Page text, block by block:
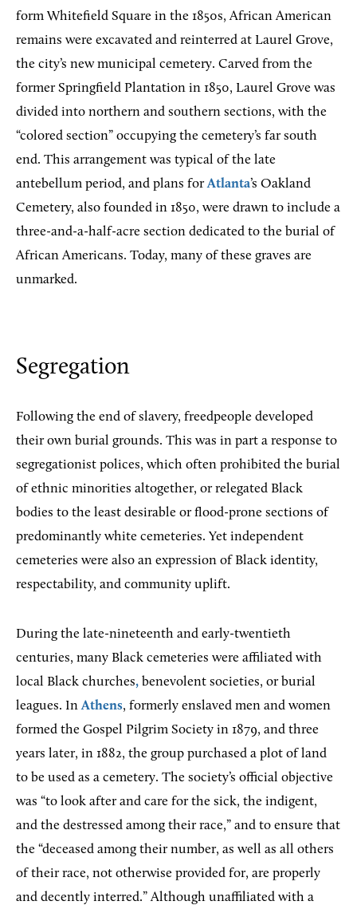
form Whitefield Square in the 1850s, African American
remains were excavated and reinterred at Laurel Grove,
the city’s new municipal cemetery. Carved from the
former Springfield Plantation in 1850, Laurel Grove was
divided into northern and southern sections, with the
“colored section” occupying the cemetery’s far south
end. This arrangement was typical of the late
antebellum period, and plans forAtlanta’s Oakland
Cemetery, also founded in 1850, were drawn to include a
three-and-a-half-acre section dedicated to the burial of
African Americans. Today, many of these graves are
unmarked.
Segregation
Following the end of slavery, freedpeople developed
their own burial grounds. This was in part a response to
segregationist polices, which often prohibited the burial
of ethnic minorities altogether, or relegated Black
bodies to the least desirable or flood-prone sections of
predominantly white cemeteries. Yet independent
cemeteries were also an expression of Black identity,
respectability, and community uplift.
During the late-nineteenth and early-twentieth
centuries, many Black cemeteries were affiliated with
local Black churches, benevolent societies, or burial
leagues. InAthens, formerly enslaved men and women
formed the Gospel Pilgrim Society in 1879, and three
years later, in 1882, the group purchased a plot of land
to be used as a cemetery. The society’s official objective
was “to look after and care for the sick, the indigent,
and the destressed among their race,” and to ensure that
the “deceased among their number, as well as all others
of their race, not otherwise provided for, are properly
and decently interred.” Although unaffiliated with a